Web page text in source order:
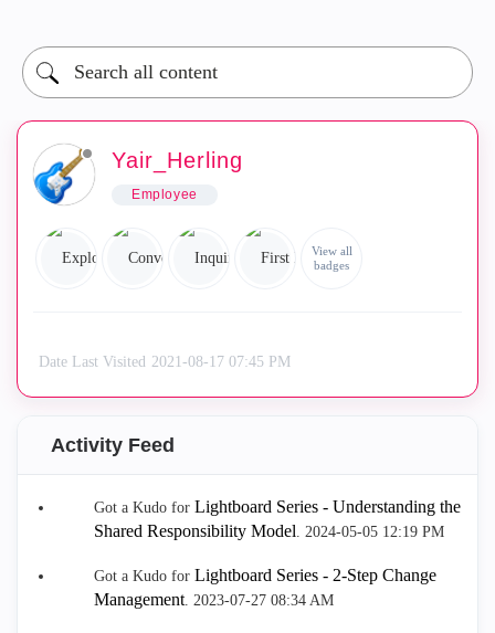
Yair_Herling
Employee
View all
badges
Date Last Visited ‎2021-08-17 07:45 PM
Activity Feed
Got a Kudo for Lightboard Series - Understanding the
Shared Responsibility Model. ‎2024-05-05 12:19 PM
Got a Kudo for Lightboard Series - 2-Step Change
Management. ‎2023-07-27 08:34 AM